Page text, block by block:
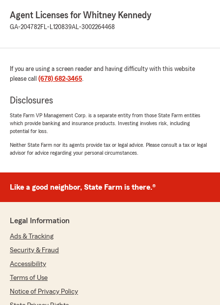
Agent Licenses for Whitney Kennedy
GA-204782FL-L120839AL-3002264468
If you are using a screen reader and having difficulty with this website
please call (678) 682-3465.
Disclosures
State Farm VP Management Corp. is a separate entity from those State Farm entities
which provide banking and insurance products. Investing involves risk, including
potential for loss.
Neither State Farm nor its agents provide tax or legal advice. Please consult a tax or legal
advisor for advice regarding your personal circumstances.
Like a good neighbor, State Farm is there.®
Legal Information
Ads & Tracking
Security & Fraud
Accessibility
Terms of Use
Notice of Privacy Policy